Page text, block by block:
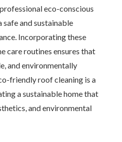
eco-conscious
and sustainable
Incorporating these
care routines ensures that
and environmentally
friendly roof cleaning is a
a sustainable home that
and environmental